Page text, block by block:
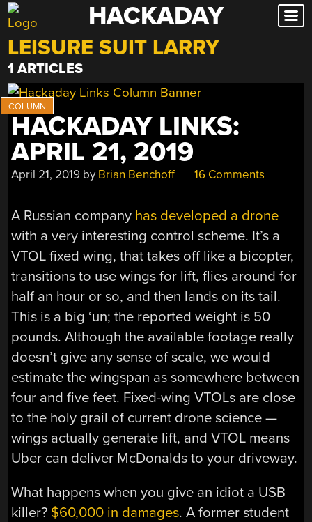
Skip
to
content
HACKADAY
LEISURE SUIT LARRY
1 ARTICLES
HACKADAY LINKS:
APRIL 21, 2019
April 21, 2019 by Brian Benchoff 16 Comments
A Russian company has developed a drone
with a very interesting control scheme. It’s a
VTOL fixed wing, that takes off like a bicopter,
transitions to use wings for lift, flies around for
half an hour or so, and then lands on its tail.
This is a big ‘un; the reported weight is 50
pounds. Although the available footage really
doesn’t give any sense of scale, we would
estimate the wingspan as somewhere between
four and five feet. Fixed-wing VTOLs are close
to the holy grail of current drone science —
wings actually generate lift, and VTOL means
Uber can deliver McDonalds to your driveway.
What happens when you give an idiot a USB
killer? $60,000 in damages. A former student